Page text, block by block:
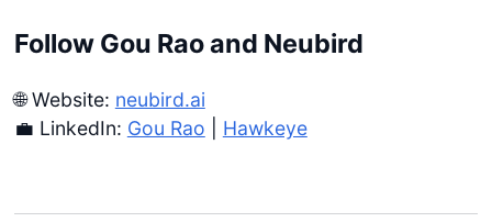
Follow Gou Rao and Neubird
🌐 Website: neubird.ai
💼 LinkedIn: Gou Rao Hawkeye